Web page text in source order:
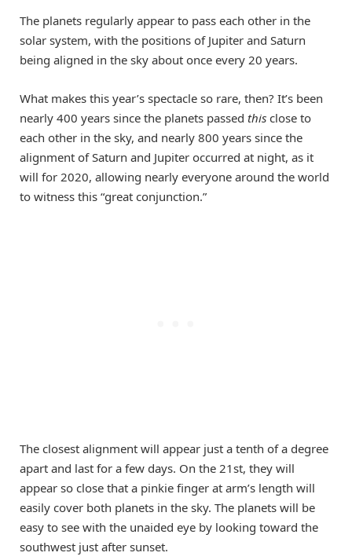
The planets regularly appear to pass each other in the
solar system, with the positions of Jupiter and Saturn
being aligned in the sky about once every 20 years.
What makes this year’s spectacle so rare, then? It’s been
nearly 400 years since the planets passed this close to
each other in the sky, and nearly 800 years since the
alignment of Saturn and Jupiter occurred at night, as it
will for 2020, allowing nearly everyone around the world
to witness this “great conjunction.”
The closest alignment will appear just a tenth of a degree
apart and last for a few days. On the 21st, they will
appear so close that a pinkie finger at arm’s length will
easily cover both planets in the sky. The planets will be
easy to see with the unaided eye by looking toward the
southwest just after sunset.